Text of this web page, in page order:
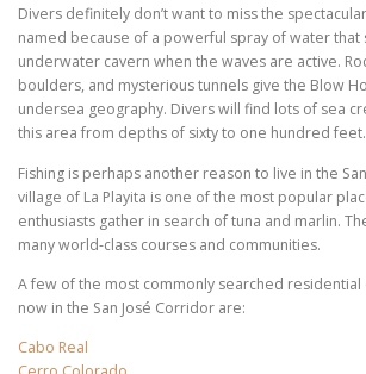
Divers definitely don’t want to miss the
named because of a powerful spray of water that
underwater cavern when the waves are active.
boulders, and mysterious tunnels give the Blow
undersea geography. Divers will find lots of sea
this area from depths of sixty to one hundred feet.
Fishing is perhaps another reason to live in the
village of La Playita is one of the most popular
enthusiasts gather in search of tuna and marlin.
many world-class courses and communities.
A few of the most commonly searched
now in the San José Corridor are:
Cabo Real